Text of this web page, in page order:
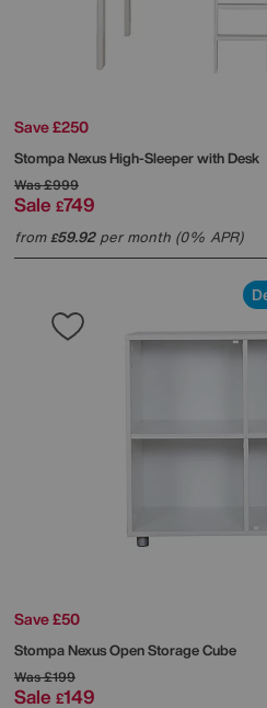
Save £250
StompaNexus High-Sleeper with Desk
Was£999
Sale £749
from£59.92per month (0% APR)
Save £50
StompaNexus Open Storage Cube
Was£199
Sale £149